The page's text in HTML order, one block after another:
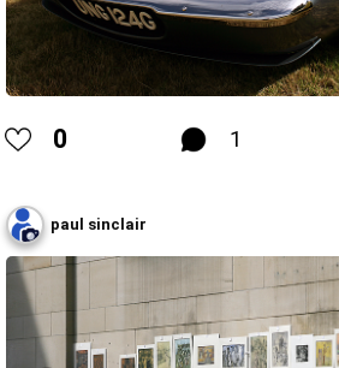
0 1
paul sinclair